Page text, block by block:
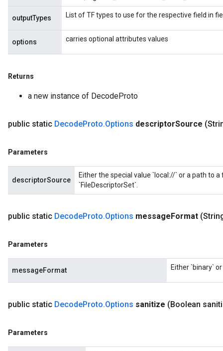
outputTypes List of TF types to use for the respective field in
options carries optional attributes values
Returns
a new instance of DecodeProto
public static DecodeProto.Options descriptorSource
Parameters
descriptorSource
Either the special value `local://` or a path to
`FileDescriptorSet`.
public static DecodeProto.Options messageFormat
Parameters
messageFormat Either `binary` or
public static DecodeProto.Options sanitize (Boolean
Parameters